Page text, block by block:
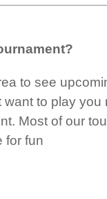
to see
to play you
Most of our
for fun